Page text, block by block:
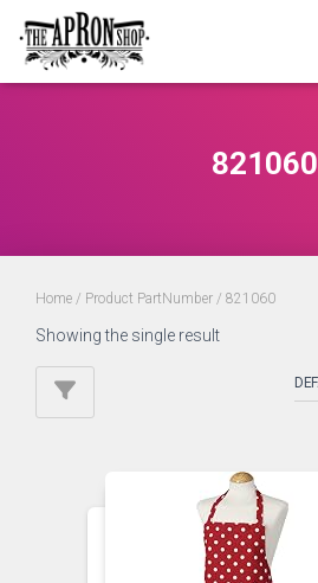
821060
Home / Product PartNumber / 821060
Showing the single result